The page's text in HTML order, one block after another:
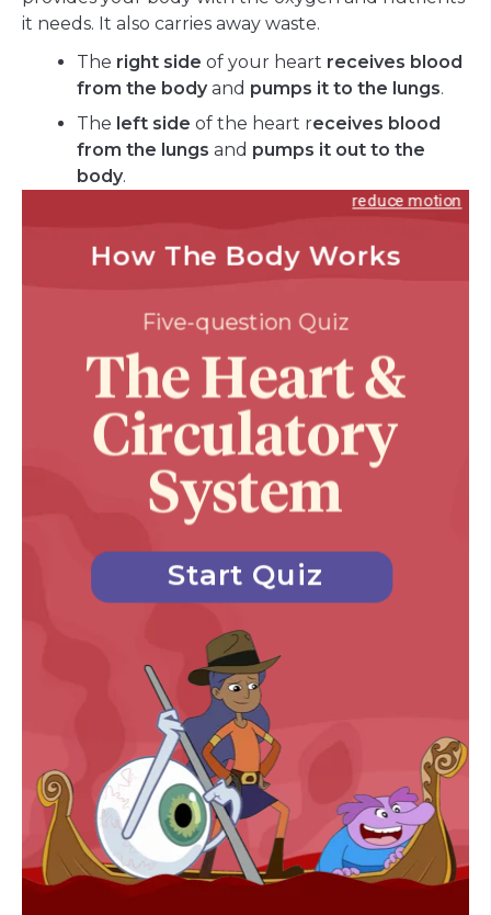
it needs. It also carries away waste.
The right side of your heart receives blood
from the body and pumps it to the lungs.
The left side of the heart receives blood
from the lungs and pumps it out to the
body.